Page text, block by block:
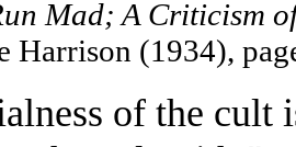
Mad; A Criticism
Harrison (1934),
of the cult